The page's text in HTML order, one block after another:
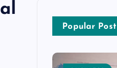
Popular Post